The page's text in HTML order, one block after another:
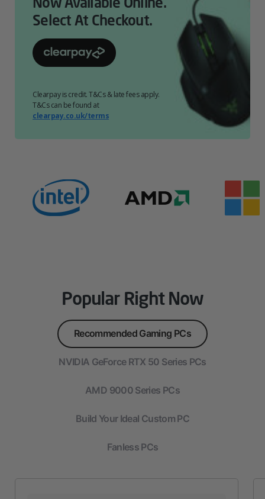
Select At Checkout.
Clearpay is credit. T&Cs & late fees apply.
T&Cs can be found at
clearpay.co.uk/terms
Popular Right Now
Recommended Gaming PCs
NVIDIA GeForce RTX 50 Series PCs
AMD 9000 Series PCs
Build Your Ideal Custom PC
Fanless PCs